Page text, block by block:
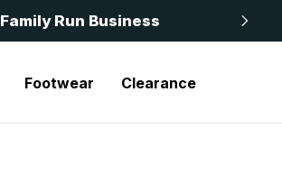
Family Run Business
Footwear Clearance